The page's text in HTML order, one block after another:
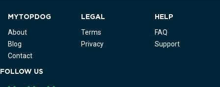
MYTOPDOG
About
Blog
Contact
LEGAL
Terms
Privacy
HELP
FAQ
Support
FOLLOW US